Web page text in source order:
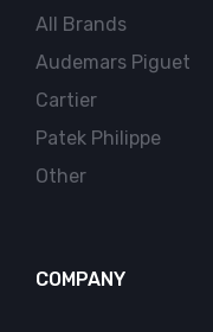
All Brands
Audemars Piguet
Cartier
Patek Philippe
Other
COMPANY